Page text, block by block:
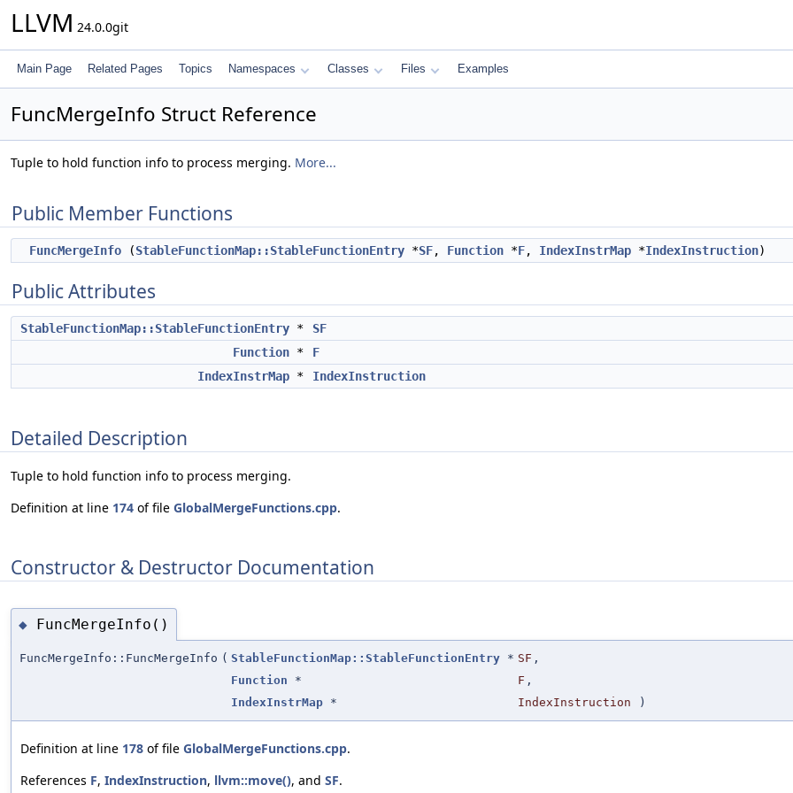
LLVM 24.0.0git
Main Page Related Pages Topics Namespaces Classes Files Examples
FuncMergeInfo Struct Reference
Tuple to hold function info to process merging. More...
Public Member Functions
FuncMergeInfo (StableFunctionMap::StableFunctionEntry *SF, Function *F, IndexInstrMap *IndexInstruction)
Public Attributes
StableFunctionMap::StableFunctionEntry *
SF
Function *
F
IndexInstrMap * IndexInstruction
Detailed Description
Tuple to hold function info to process merging.
Definition at line 174 of file GlobalMergeFunctions.cpp.
Constructor & Destructor Documentation
◆ FuncMergeInfo()
FuncMergeInfo::FuncMergeInfo ( StableFunctionMap::StableFunctionEntry * SF ,
Function * F ,
IndexInstrMap * IndexInstruction )
Definition at line 178 of file GlobalMergeFunctions.cpp.
References F, IndexInstruction, llvm::move(), and SF.